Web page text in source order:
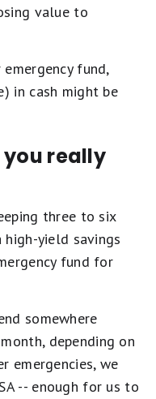
value to
fund,
in cash might be
you really
three to six
yield savings
fund for
somewhere
depending on
emergencies, we
-- enough for us to